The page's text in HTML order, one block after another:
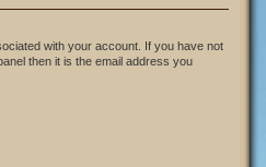
with your account. If you have not
then it is the email address you